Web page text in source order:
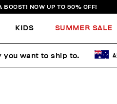
BOOST! NOW UP TO 50% OFF!
KIDS SUMMER SALE
you want to ship to.